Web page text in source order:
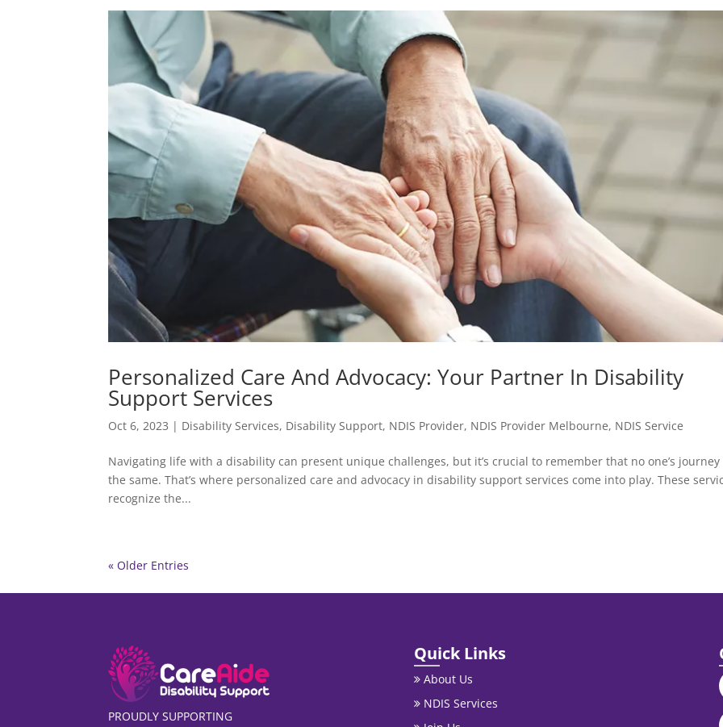
Personalized Care And Advocacy: Your Partner In Disability
Support Services
Oct 6, 2023 | Disability Services, Disability Support, NDIS Provider, NDIS Provider Melbourne, NDIS Service
Navigating life with a disability can present unique challenges, but it’s crucial to remember that no one’s journey
the same. That’s where personalized care and advocacy in disability support services come into play. These
recognize the...
« Older Entries
PROUDLY SUPPORTING
Quick Links
About Us
NDIS Services